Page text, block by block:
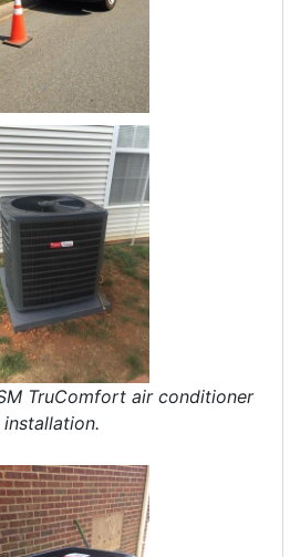
TruComfort air conditioner
installation.